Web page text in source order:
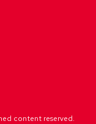
content reserved.